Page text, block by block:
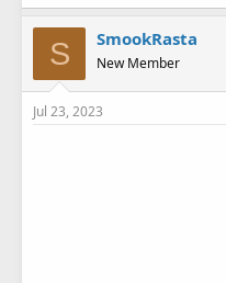
S SmookRasta
New Member
Jul 23, 2023